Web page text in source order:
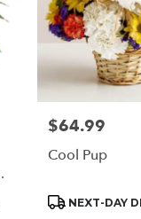
Price:
$64.99
Cool Pup
Product
NEXT-DAY